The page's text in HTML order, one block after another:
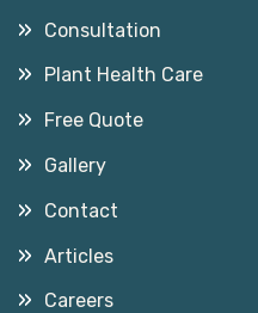
Consultation
Plant Health Care
Free Quote
Gallery
Contact
Articles
Careers